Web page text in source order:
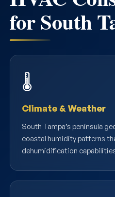
for South
🌡️
Climate & Weather
South Tampa’s peninsula
coastal humidity patterns
dehumidification